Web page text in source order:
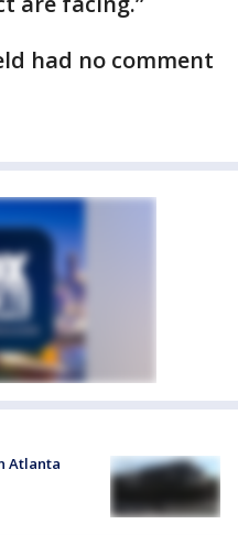
had no comment
Atlanta